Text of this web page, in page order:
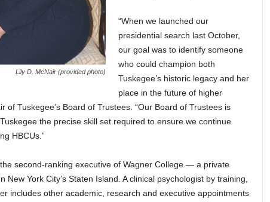
Lily D. McNair (provided photo)
“When we launched our
presidential search last October,
our goal was to identify someone
who could champion both
Tuskegee’s historic legacy and her
place in the future of higher
of Tuskegee’s Board of Trustees. “Our Board of Trustees is
the precise skill set required to ensure we continue
HBCUs.”
second-ranking executive of Wagner College — a private
York City’s Staten Island. A clinical psychologist by training,
includes other academic, research and executive appointments